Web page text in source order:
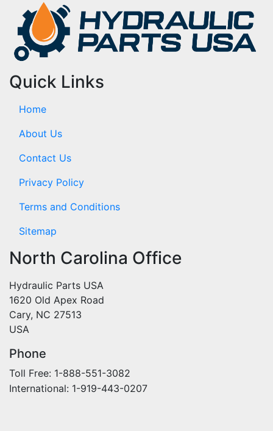
Quick Links
Home
About Us
Contact Us
Privacy Policy
Terms and Conditions
Sitemap
North Carolina Office
Hydraulic Parts USA
1620 Old Apex Road
Cary, NC 27513
USA
Phone
Toll Free: 1-888-551-3082
International: 1-919-443-0207